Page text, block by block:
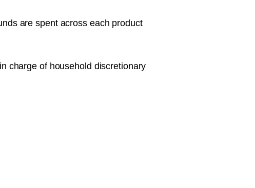
are spent across each product
charge of household discretionary